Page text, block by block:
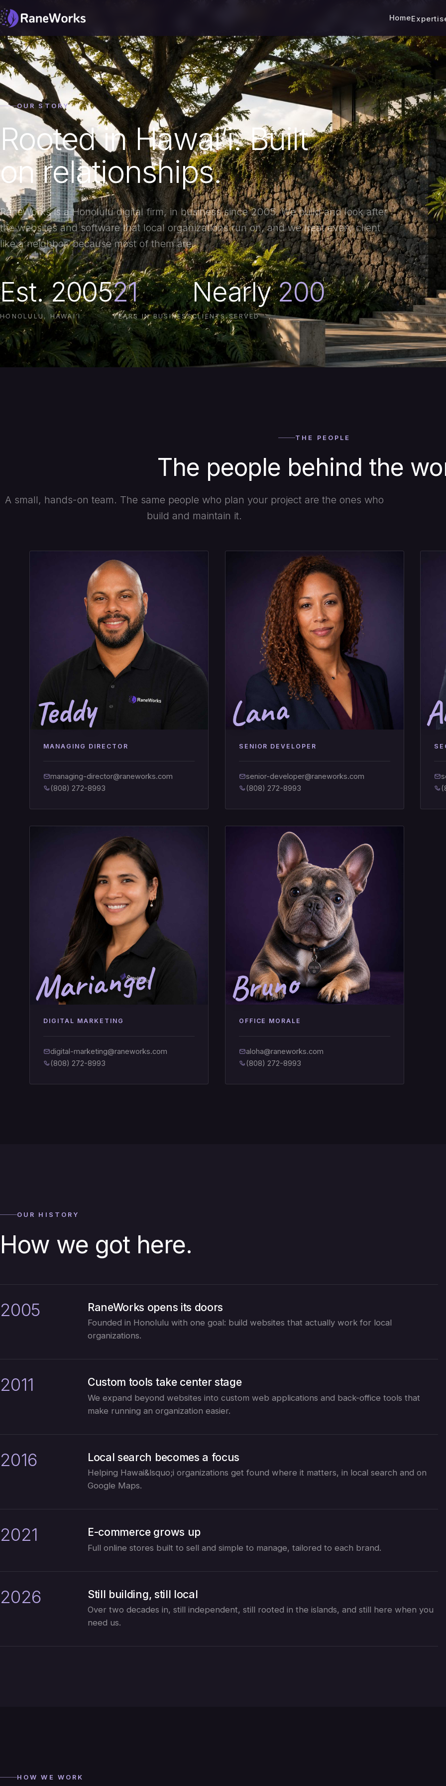
Home
OUR STORY
Rooted in Hawai‘i. Built
on relationships.
RaneWorks is a Honolulu digital firm, in business since 2005. We build and look after
the websites and software that local organizations run on, and we treat every client
like a neighbor, because most of them are.
Est. 2005
HONOLULU, HAWAI‘I
21
YEARS IN BUSINESS
Nearly200
CLIENTS SERVED
THE PEOPLE
The people behind the
A small, hands-on team. The same people who plan your project are the ones who
build and maintain it.
Teddy
MANAGING DIRECTOR
managing-director@raneworks.com
(808) 272-8993
Lana
SENIOR DEVELOPER
senior-developer@raneworks.com
(808) 272-8993
Mariangel
DIGITAL MARKETING
digital-marketing@raneworks.com
(808) 272-8993
Bruno
OFFICE MORALE
aloha@raneworks.com
(808) 272-8993
OUR HISTORY
How we got here.
2005 RaneWorks opens its doors
Founded in Honolulu with one goal: build websites that actually work for local
organizations.
2011 Custom tools take center stage
We expand beyond websites into custom web applications and back-office tools that
make running an organization easier.
2016 Local search becomes a focus
Helping Hawai&lsquo;i organizations get found where it matters, in local search and on
Google Maps.
2021 E-commerce grows up
Full online stores built to sell and simple to manage, tailored to each brand.
2026 Still building, still local
Over two decades in, still independent, still rooted in the islands, and still here when you
need us.
HOW WE WORK